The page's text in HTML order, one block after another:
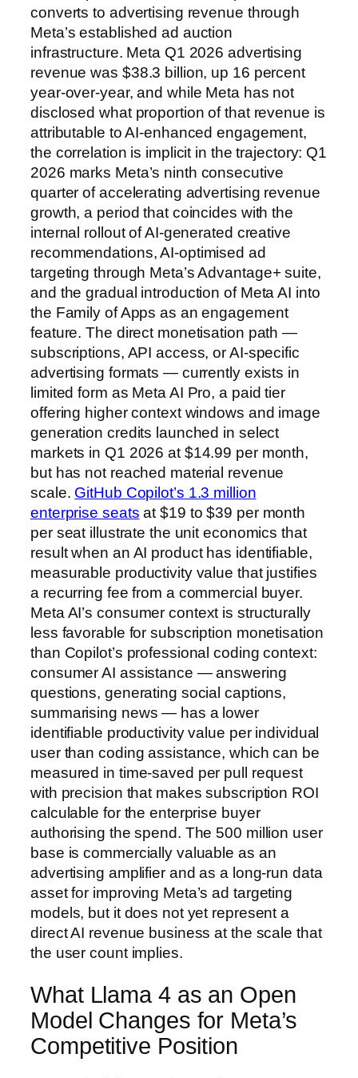
converts to advertising revenue through
Meta’s established ad auction
infrastructure. Meta Q1 2026 advertising
revenue was $38.3 billion, up 16 percent
year-over-year, and while Meta has not
disclosed what proportion of that revenue is
attributable to AI-enhanced engagement,
the correlation is implicit in the trajectory: Q1
2026 marks Meta’s ninth consecutive
quarter of accelerating advertising revenue
growth, a period that coincides with the
internal rollout of AI-generated creative
recommendations, AI-optimised ad
targeting through Meta’s Advantage+ suite,
and the gradual introduction of Meta AI into
the Family of Apps as an engagement
feature. The direct monetisation path —
subscriptions, API access, or AI-specific
advertising formats — currently exists in
limited form as Meta AI Pro, a paid tier
offering higher context windows and image
generation credits launched in select
markets in Q1 2026 at $14.99 per month,
but has not reached material revenue
scale. GitHub Copilot’s 1.3 million
enterprise seats at $19 to $39 per month
per seat illustrate the unit economics that
result when an AI product has identifiable,
measurable productivity value that justifies
a recurring fee from a commercial buyer.
Meta AI’s consumer context is structurally
less favorable for subscription monetisation
than Copilot’s professional coding context:
consumer AI assistance — answering
questions, generating social captions,
summarising news — has a lower
identifiable productivity value per individual
user than coding assistance, which can be
measured in time-saved per pull request
with precision that makes subscription ROI
calculable for the enterprise buyer
authorising the spend. The 500 million user
base is commercially valuable as an
advertising amplifier and as a long-run data
asset for improving Meta’s ad targeting
models, but it does not yet represent a
direct AI revenue business at the scale that
the user count implies.
What Llama 4 as an Open
Model Changes for Meta’s
Competitive Position